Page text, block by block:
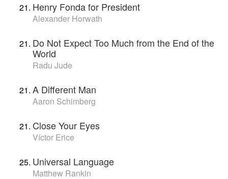
Henry Fonda for President
Alexander Horwath
Do Not Expect Too Much from the End of the
World
Radu Jude
A Different Man
Aaron Schimberg
Close Your Eyes
Víctor Erice
Universal Language
Matthew Rankin